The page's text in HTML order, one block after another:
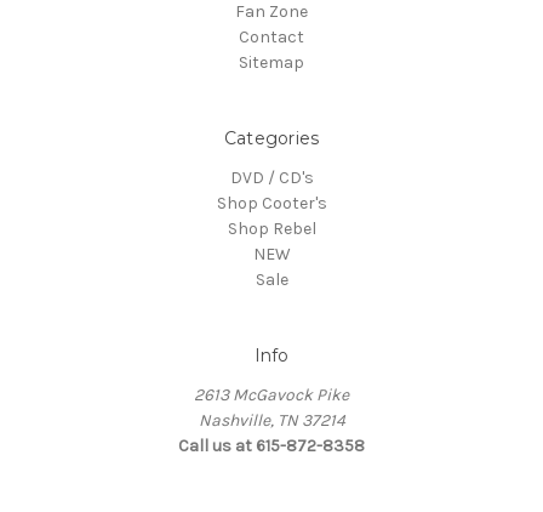
Fan Zone
Contact
Sitemap
Categories
DVD / CD's
Shop Cooter's
Shop Rebel
NEW
Sale
Info
2613 McGavock Pike
Nashville, TN 37214
Call us at 615-872-8358